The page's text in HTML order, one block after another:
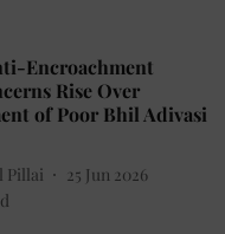
Encroachment
Rise Over
of Poor Bhil Adivasi
Pillai
25 Jun 2026